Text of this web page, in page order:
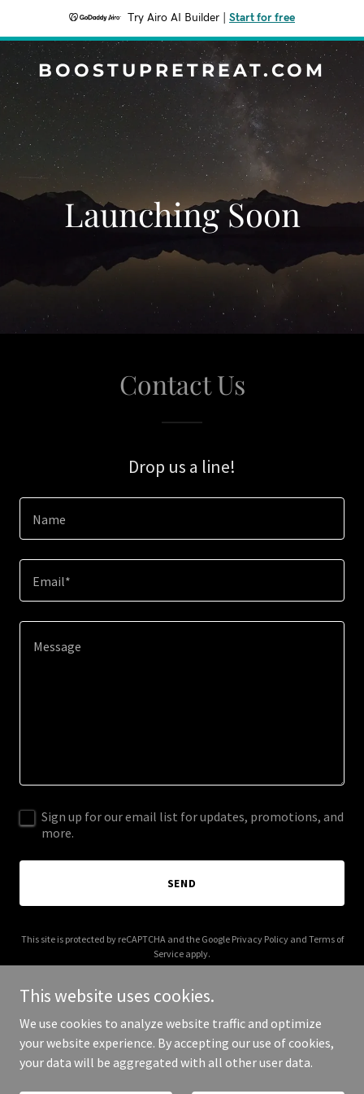
Try Airo AI Builder Start for free
BOOSTUPRETREAT.COM
Launching Soon
Contact Us
Drop us a line!
Name
Email*
Sign up for our email list for updates, promotions, and
more.
SEND
This site is protected by reCAPTCHA and the Google Privacy Policyand Terms of
Service apply.
Copyright © 2025 boostupretreat.com - All Rights Reserved.
This website uses cookies.
We use cookies to analyze website traffic and optimize
your website experience. By accepting our use of cookies,
your data will be aggregated with all other user data.